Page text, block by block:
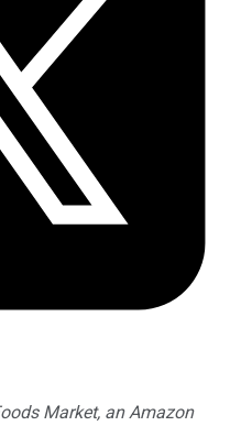
Market, an Amazon